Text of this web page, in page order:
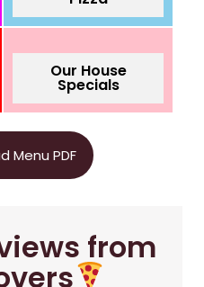
Our House
Specials
Menu PDF
from